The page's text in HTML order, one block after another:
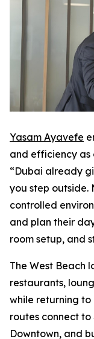
Yasam Ayavefe
and efficiency as
“Dubai already
you step outside.
controlled
and plan their
room setup, and
The West Beach
restaurants,
while returning to
routes connect
Downtown, and